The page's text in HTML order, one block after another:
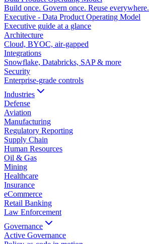
Build once. Govern once. Reuse everywhere.
Executive - Data Product Operating Model
Executive guide at a glance
Architecture
Cloud, BYOC, air-gapped
Integrations
Snowflake, Databricks, SAP & more
Security
Enterprise-grade controls
Industries
Defense
Aviation
Manufacturing
Regulatory Reporting
Supply Chain
Human Resources
Oil & Gas
Mining
Healthcare
Insurance
eCommerce
Retail Banking
Law Enforcement
Governance
Active Governance